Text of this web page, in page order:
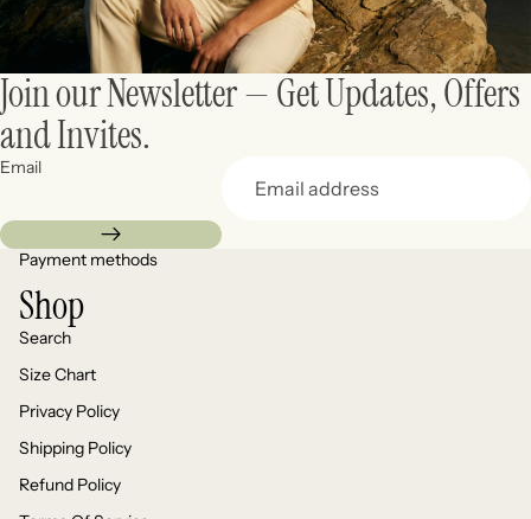
Join our Newsletter — Get Updates, Offers
and Invites.
Email
Payment methods
Shop
Search
Size Chart
Privacy Policy
Shipping Policy
Refund Policy